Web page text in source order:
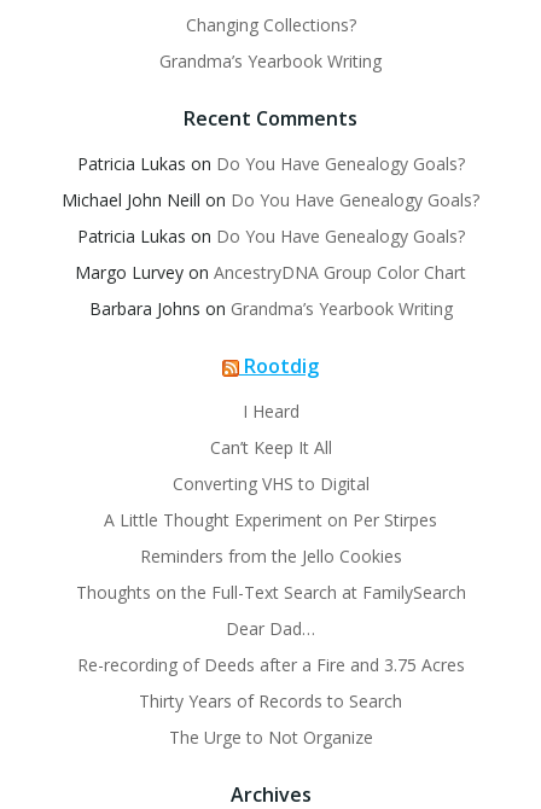
Changing Collections?
Grandma’s Yearbook Writing
Recent Comments
Patricia Lukas on Do You Have Genealogy Goals?
Michael John Neill on Do You Have Genealogy Goals?
Patricia Lukas on Do You Have Genealogy Goals?
Margo Lurvey on AncestryDNA Group Color Chart
Barbara Johns on Grandma’s Yearbook Writing
Rootdig
I Heard
Can’t Keep It All
Converting VHS to Digital
A Little Thought Experiment on Per Stirpes
Reminders from the Jello Cookies
Thoughts on the Full-Text Search at FamilySearch
Dear Dad…
Re-recording of Deeds after a Fire and 3.75 Acres
Thirty Years of Records to Search
The Urge to Not Organize
Archives